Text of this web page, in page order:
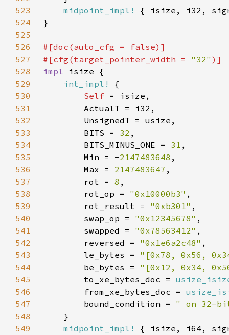
523
midpoint_impl!
524
525
526
#[doc(auto_cfg = false
527
#[cfg(target_pointer_width = "32"
528
impl
529
int_impl!
530
Self
531
532
533
        BITS =
32
534
        BITS_MINUS_ONE =
31
535
        Min = -
2147483648
536
        Max =
2147483647
537
        rot =
8
538
        rot_op =
"0x10000b3"
539
        rot_result =
"0xb301"
540
        swap_op =
"0x12345678"
541
        swapped =
"0x78563412"
542
        reversed =
"0x1e6a2c48"
543
        le_bytes =
"[0x78, 0x56,
544
        be_bytes =
"[0x12, 0x34,
545
        to_xe_bytes_doc =
546
        from_xe_bytes_doc =
547
        bound_condition =
" on 32-
548
549
midpoint_impl!